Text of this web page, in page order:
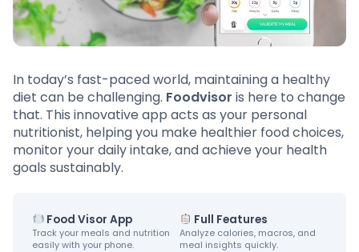
In today’s fast-paced world, maintaining a healthy
diet can be challenging. Foodvisor is here to change
that. This innovative app acts as your personal
nutritionist, helping you make healthier food choices,
monitor your daily intake, and achieve your health
goals sustainably.
Food Visor App
Track your meals and nutrition
easily with your phone.
Full Features
Analyze calories, macros, and
meal insights quickly.